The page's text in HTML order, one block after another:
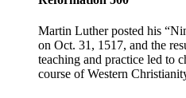
Martin Luther posted his
on Oct. 31, 1517, and the
teaching and practice led to
course of Western